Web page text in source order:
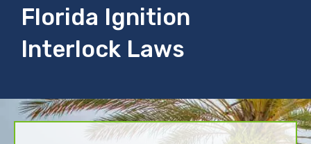
Florida Ignition
Interlock Laws